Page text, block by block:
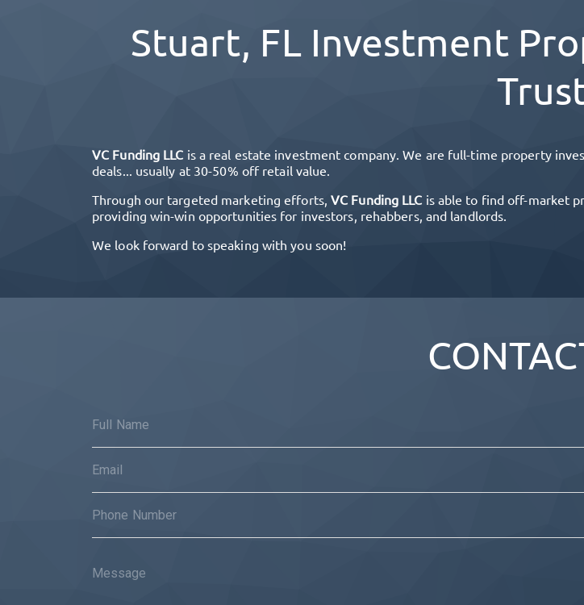
Stuart, FLInvestment
VC Funding LLC is a real estate investment company. We are full-time property
deals... usually at 30-50% off retail value.
Through our targeted marketing efforts, VC Funding LLC is able to find off-market
providing win-win opportunities for investors, rehabbers, and landlords.
We look forward to speaking with you soon!